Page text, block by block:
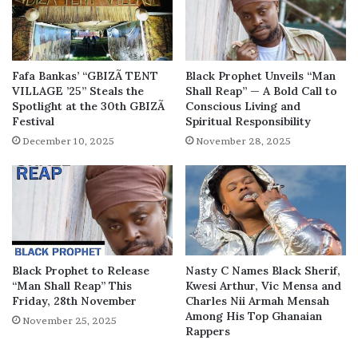
Fafa Bankas’ “GBIZÃ TENT
VILLAGE ’25” Steals the
Spotlight at the 30th GBIZÃ
Festival
December 10, 2025
Black Prophet Unveils “Man
Shall Reap” — A Bold Call to
Conscious Living and
Spiritual Responsibility
November 28, 2025
Black Prophet to Release
“Man Shall Reap” This
Friday, 28th November
November 25, 2025
Nasty C Names Black Sherif,
Kwesi Arthur, Vic Mensa and
Charles Nii Armah Mensah
Among His Top Ghanaian
Rappers